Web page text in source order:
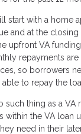
start with a home
and at the
upfront VA
repayments
so borrowers
to repay the
such thing as a VA
within the VA loan
need in their